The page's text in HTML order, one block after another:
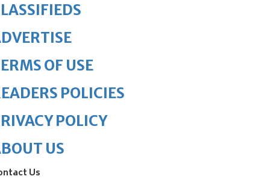
OF USE
POLICIES
POLICY
US
Us